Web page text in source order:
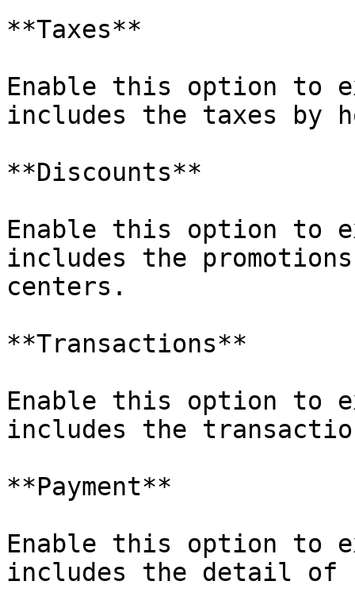
**Taxes**
Enable this option to
includes the taxes by
**Discounts**
Enable this option to
includes the
centers.
**Transactions**
Enable this option to
includes the
**Payment**
Enable this option to
includes the detail of